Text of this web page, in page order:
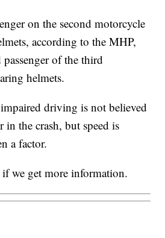
on the second motorcycle
according to the MHP,
of the third
helmets.
driving is not believed
in the crash, but speed is
a factor.
we get more information.